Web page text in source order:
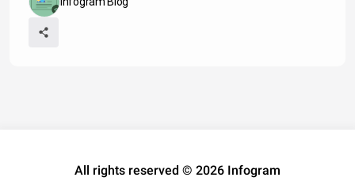
All rights reserved © 2026 Infogram